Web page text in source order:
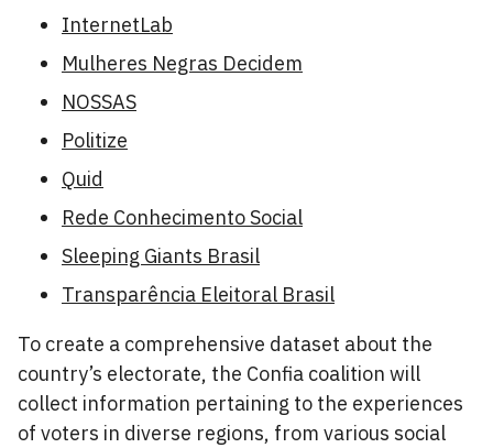
InternetLab
Mulheres Negras Decidem
NOSSAS
Politize
Quid
Rede Conhecimento Social
Sleeping Giants Brasil
Transparência Eleitoral Brasil
To create a comprehensive dataset about the
country’s electorate, the Confia coalition will
collect information pertaining to the experiences
of voters in diverse regions, from various social